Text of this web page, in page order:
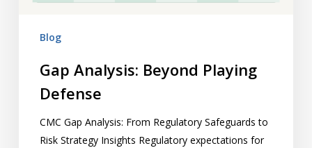
Blog
Gap Analysis: Beyond Playing
Defense
CMC Gap Analysis: From Regulatory Safeguards to
Risk Strategy Insights Regulatory expectations for